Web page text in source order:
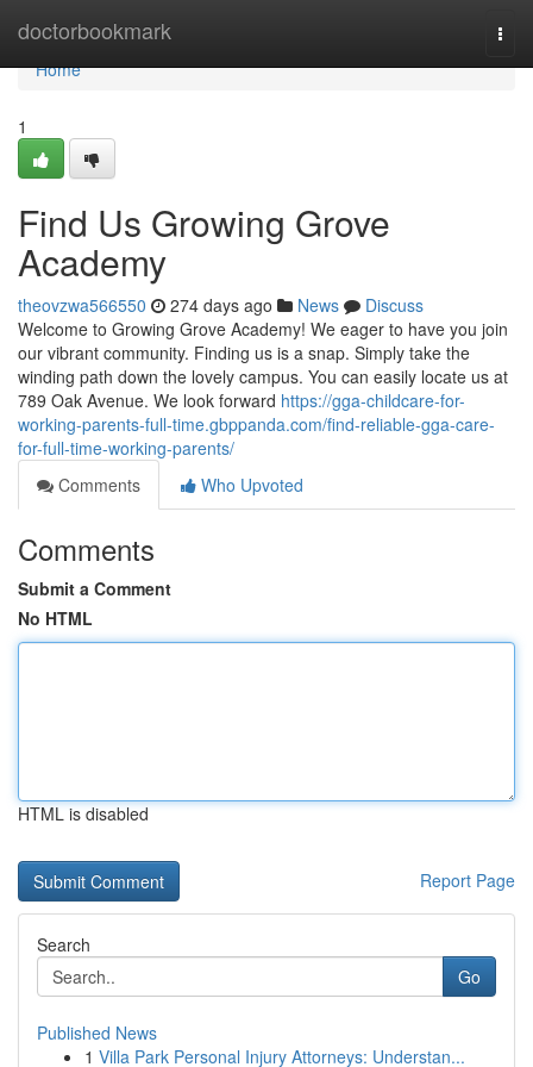
doctorbookmark
Home
Home
1
Find Us Growing Grove
Academy
theovzwa566550 274 days ago News
Discuss
Welcome to Growing Grove Academy! We eager to have you join
our vibrant community. Finding us is a snap. Simply take the
winding path down the lovely campus. You can easily locate us at
789 Oak Avenue. We look forward https://gga-childcare-for-
working-parents-full-time.gbppanda.com/find-reliable-gga-care-
for-full-time-working-parents/
Comments
Who Upvoted
Comments
Submit a Comment
No HTML
HTML is disabled
Report Page
Search
Go
Published News
1 Villa Park Personal Injury Attorneys: Understan...